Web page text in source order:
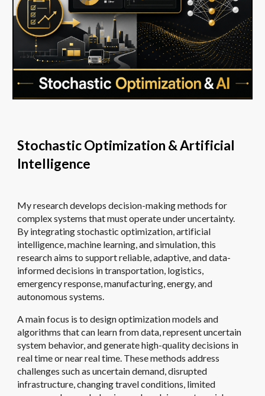
Stochastic Optimization & Artificial
Intelligence
My research develops decision-making methods for
complex systems that must operate under uncertainty.
By integrating stochastic optimization, artificial
intelligence, machine learning, and simulation, this
research aims to support reliable, adaptive, and data-
informed decisions in transportation, logistics,
emergency response, manufacturing, energy, and
autonomous systems.
A main focus is to design optimization models and
algorithms that can learn from data, represent uncertain
system behavior, and generate high-quality decisions in
real time or near real time. These methods address
challenges such as uncertain demand, disrupted
infrastructure, changing travel conditions, limited